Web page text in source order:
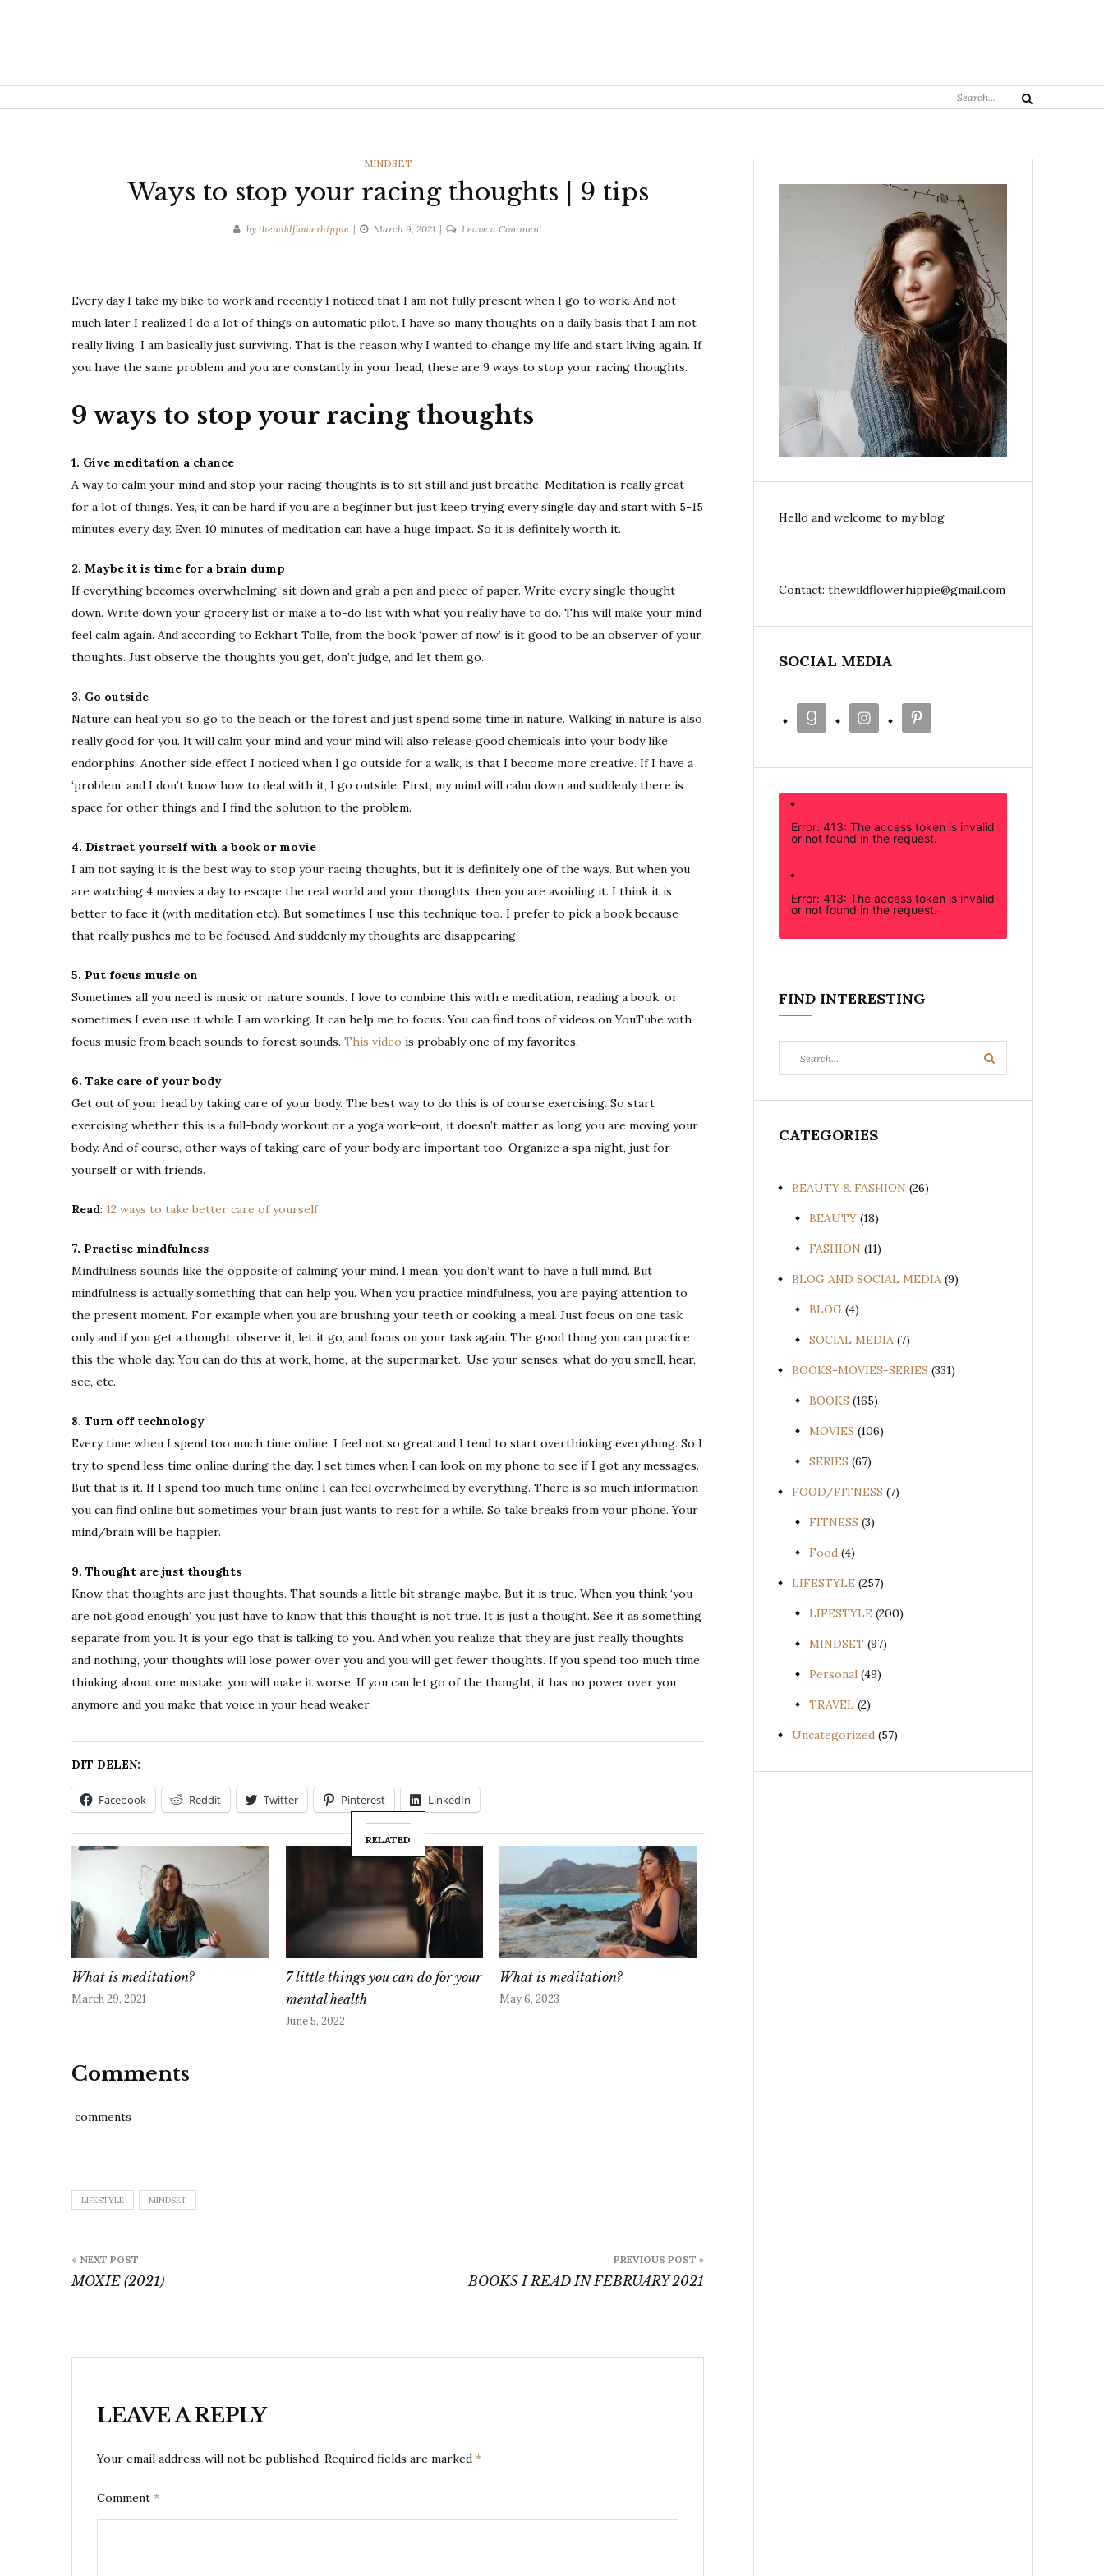
Search
Search
CATEGORIES
MINDSET
Ways to stop your racing thoughts | 9 tips
by thewildflowerhippie March 9, 2021 Leave a Commenton
your
racing
thoughts
Every day I take my bike to work and recently I noticed that I am not fully present when I go to work. And not
much later I realized I do a lot of things on automatic pilot. I have so many thoughts on a daily basis that I am not
really living. I am basically just surviving. That is the reason why I wanted to change my life and start living again. If
you have the same problem and you are constantly in your head, these are 9 ways to stop your racing thoughts.
9 ways to stop your racing thoughts
1. Give meditation a chance
A way to calm your mind and stop your racing thoughts is to sit still and just breathe. Meditation is really great
for a lot of things. Yes, it can be hard if you are a beginner but just keep trying every single day and start with 5-15
minutes every day. Even 10 minutes of meditation can have a huge impact. So it is definitely worth it.
2. Maybe it is time for a brain dump
If everything becomes overwhelming, sit down and grab a pen and piece of paper. Write every single thought
down. Write down your grocery list or make a to-do list with what you really have to do. This will make your mind
feel calm again. And according to Eckhart Tolle, from the book ‘power of now’ is it good to be an observer of your
thoughts. Just observe the thoughts you get, don’t judge, and let them go.
3. Go outside
Nature can heal you, so go to the beach or the forest and just spend some time in nature. Walking in nature is also
really good for you. It will calm your mind and your mind will also release good chemicals into your body like
endorphins. Another side effect I noticed when I go outside for a walk, is that I become more creative. If I have a
‘problem’ and I don’t know how to deal with it, I go outside. First, my mind will calm down and suddenly there is
space for other things and I find the solution to the problem.
4. Distract yourself with a book or movie
I am not saying it is the best way to stop your racing thoughts, but it is definitely one of the ways. But when you
are watching 4 movies a day to escape the real world and your thoughts, then you are avoiding it. I think it is
better to face it (with meditation etc). But sometimes I use this technique too. I prefer to pick a book because
that really pushes me to be focused. And suddenly my thoughts are disappearing.
5. Put focus music on
Sometimes all you need is music or nature sounds. I love to combine this with e meditation, reading a book, or
sometimes I even use it while I am working. It can help me to focus. You can find tons of videos on YouTube with
focus music from beach sounds to forest sounds. This video is probably one of my favorites.
6. Take care of your body
Get out of your head by taking care of your body. The best way to do this is of course exercising. So start
exercising whether this is a full-body workout or a yoga work-out, it doesn’t matter as long you are moving your
body. And of course, other ways of taking care of your body are important too. Organize a spa night, just for
yourself or with friends.
Read: 12 ways to take better care of yourself
7. Practise mindfulness
Mindfulness sounds like the opposite of calming your mind. I mean, you don’t want to have a full mind. But
mindfulness is actually something that can help you. When you practice mindfulness, you are paying attention to
the present moment. For example when you are brushing your teeth or cooking a meal. Just focus on one task
only and if you get a thought, observe it, let it go, and focus on your task again. The good thing you can practice
this the whole day. You can do this at work, home, at the supermarket.. Use your senses: what do you smell, hear,
see, etc.
8. Turn off technology
Every time when I spend too much time online, I feel not so great and I tend to start overthinking everything. So I
try to spend less time online during the day. I set times when I can look on my phone to see if I got any messages.
But that is it. If I spend too much time online I can feel overwhelmed by everything. There is so much information
you can find online but sometimes your brain just wants to rest for a while. So take breaks from your phone. Your
mind/brain will be happier.
9. Thought are just thoughts
Know that thoughts are just thoughts. That sounds a little bit strange maybe. But it is true. When you think ‘you
are not good enough’, you just have to know that this thought is not true. It is just a thought. See it as something
separate from you. It is your ego that is talking to you. And when you realize that they are just really thoughts
and nothing, your thoughts will lose power over you and you will get fewer thoughts. If you spend too much time
thinking about one mistake, you will make it worse. If you can let go of the thought, it has no power over you
anymore and you make that voice in your head weaker.
DIT DELEN:
Facebook Reddit Twitter Pinterest LinkedIn
RELATED
What is meditation?
March 29, 2021
7 little things you can do for your
mental health
June 5, 2022
What is meditation?
May 6, 2023
Comments
comments
LIFESTYLE MINDSET
navigation
PREVIOUS POST »
BOOKS I READ IN FEBRUARY 2021
« NEXT POST
MOXIE (2021)
LEAVE A REPLY
Your email address will not be published. Required fields are marked *
Comment *
Hello and welcome to my blog
Contact: thewildflowerhippie@gmail.com
SOCIAL MEDIA
Error: 413: The access token is invalid
or not found in the request.
Error: 413: The access token is invalid
or not found in the request.
FIND INTERESTING
for:
Search
CATEGORIES
BEAUTY & FASHION (26)
BEAUTY (18)
FASHION (11)
BLOG AND SOCIAL MEDIA (9)
BLOG (4)
SOCIAL MEDIA (7)
BOOKS-MOVIES-SERIES (331)
BOOKS (165)
MOVIES (106)
SERIES (67)
FOOD/FITNESS (7)
FITNESS (3)
Food (4)
LIFESTYLE (257)
LIFESTYLE (200)
MINDSET (97)
Personal (49)
TRAVEL (2)
Uncategorized (57)